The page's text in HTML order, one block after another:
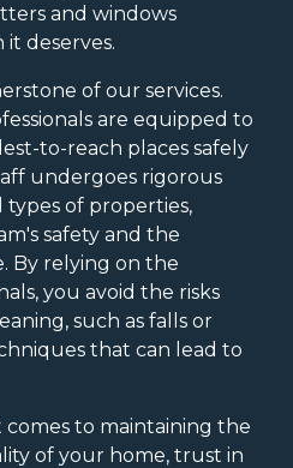
and windows
deserves.
of our services.
are equipped to
to-reach places safely
undergoes rigorous
of properties,
safety and the
By relying on the
you avoid the risks
such as falls or
that can lead to
to maintaining the
of your home, trust in